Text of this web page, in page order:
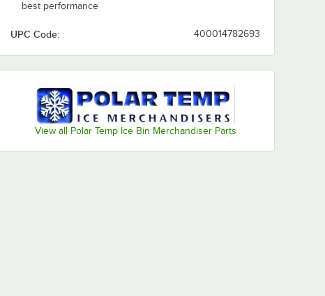
best performance
UPC Code: 400014782693
View all Polar Temp Ice Bin Merchandiser Parts